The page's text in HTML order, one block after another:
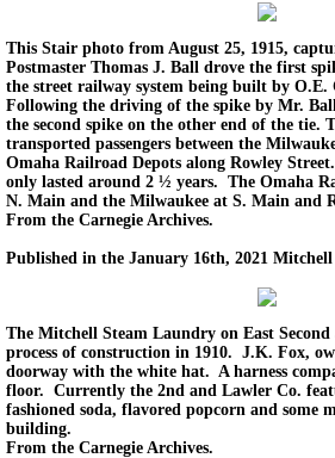
Back in Time 2022
Back In Time 2021
Back in Time 2020
Back in Time 2019
Back in Time 2018
Back in Time 2017
Back in Time 2016
This Stair photo from August 25, 1915,
Postmaster Thomas J. Ball drove the first
the street railway system being built by O.E.
Following the driving of the spike by Mr.
the second spike on the other end of the tie.
transported passengers between the
Omaha Railroad Depots along Rowley
only lasted around 2 ½ years. The Omaha
N. Main and the Milwaukee at S. Main and
From the Carnegie Archives.
Published in the January 16th, 2021
The Mitchell Steam Laundry on East
process of construction in 1910. J.K. Fox,
doorway with the white hat. A harness
floor. Currently the 2nd and Lawler Co.
fashioned soda, flavored popcorn and some
building.
From the Carnegie Archives.